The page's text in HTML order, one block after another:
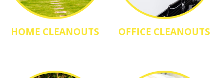
HOME CLEANOUTS OFFICE CLEANOUTS